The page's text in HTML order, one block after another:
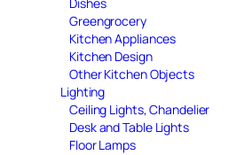
Greengrocery
Kitchen Appliances
Kitchen Design
Other Kitchen Objects
Lighting
Ceiling Lights, Chandelier
Desk and Table Lights
Floor Lamps